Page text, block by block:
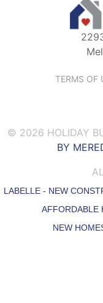
TERMS OF
© 2026 HOLIDAY
BY
LABELLE - NEW
AFFORDABLE
NEW